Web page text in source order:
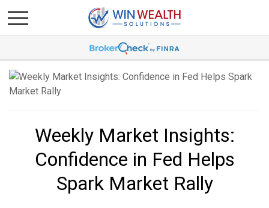
Weekly Market Insights:
Confidence in Fed Helps
Spark Market Rally